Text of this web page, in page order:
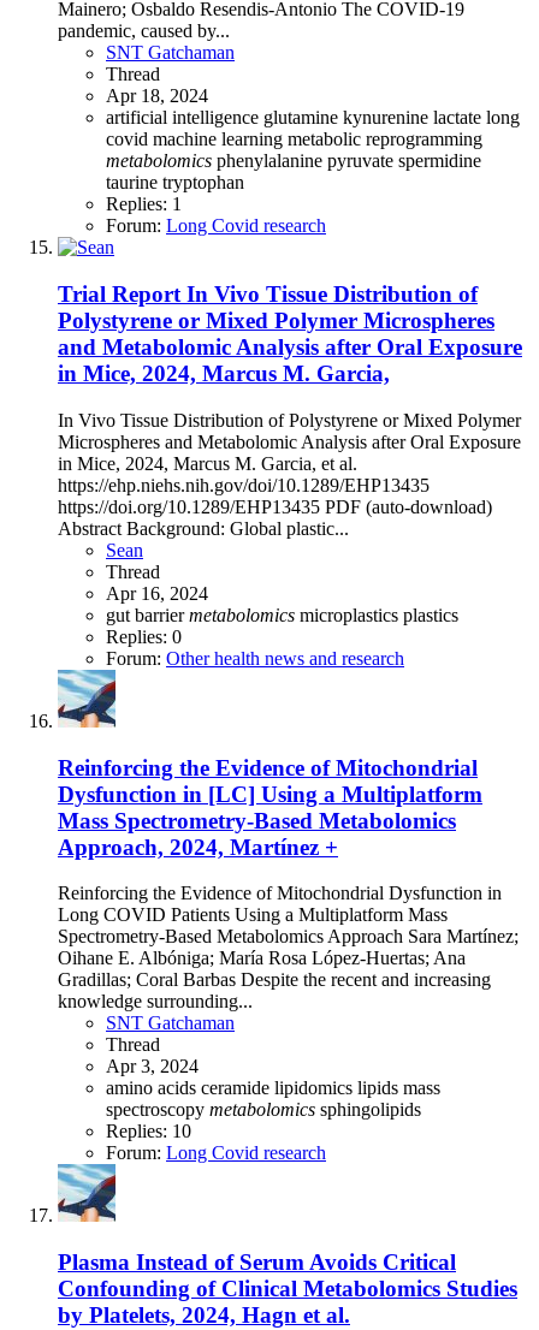
Mainero; Osbaldo Resendis-Antonio The COVID-19
pandemic, caused by...
SNT Gatchaman
Thread
Apr 18, 2024
artificial intelligence glutamine kynurenine lactate long
covid machine learning metabolic reprogramming
metabolomics phenylalanine pyruvate spermidine
taurine tryptophan
Replies: 1
Forum: Long Covid research
Trial Report In Vivo Tissue Distribution of
Polystyrene or Mixed Polymer Microspheres
and Metabolomic Analysis after Oral Exposure
in Mice, 2024, Marcus M. Garcia,
In Vivo Tissue Distribution of Polystyrene or Mixed Polymer
Microspheres and Metabolomic Analysis after Oral Exposure
in Mice, 2024, Marcus M. Garcia, et al.
https://ehp.niehs.nih.gov/doi/10.1289/EHP13435
https://doi.org/10.1289/EHP13435 PDF (auto-download)
Abstract Background: Global plastic...
Sean
Thread
Apr 16, 2024
gut barriermetabolomics microplastics plastics
Replies: 0
Forum: Other health news and research
Reinforcing the Evidence of Mitochondrial
Dysfunction in [LC] Using a Multiplatform
Mass Spectrometry-Based Metabolomics
Approach, 2024, Martínez +
Reinforcing the Evidence of Mitochondrial Dysfunction in
Long COVID Patients Using a Multiplatform Mass
Spectrometry-Based Metabolomics Approach Sara Martínez;
Oihane E. Albóniga; María Rosa López-Huertas; Ana
Gradillas; Coral Barbas Despite the recent and increasing
knowledge surrounding...
SNT Gatchaman
Thread
Apr 3, 2024
amino acids ceramide lipidomics lipids mass
spectroscopy metabolomics sphingolipids
Replies: 10
Forum: Long Covid research
Plasma Instead of Serum Avoids Critical
Confounding of Clinical Metabolomics Studies
by Platelets, 2024, Hagn et al.